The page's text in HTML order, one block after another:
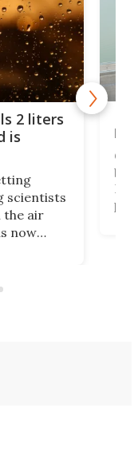
2 liters
is
scientists
the air
now